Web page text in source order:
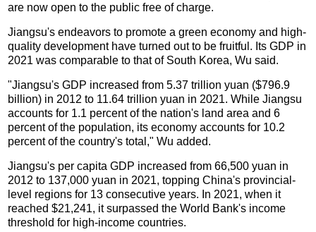
are now open to the public free of charge.
Jiangsu's endeavors to promote a green economy and high-
quality development have turned out to be fruitful. Its GDP in
2021 was comparable to that of South Korea, Wu said.
"Jiangsu's GDP increased from 5.37 trillion yuan ($796.9
billion) in 2012 to 11.64 trillion yuan in 2021. While Jiangsu
accounts for 1.1 percent of the nation's land area and 6
percent of the population, its economy accounts for 10.2
percent of the country's total," Wu added.
Jiangsu's per capita GDP increased from 66,500 yuan in
2012 to 137,000 yuan in 2021, topping China's provincial-
level regions for 13 consecutive years. In 2021, when it
reached $21,241, it surpassed the World Bank's income
threshold for high-income countries.